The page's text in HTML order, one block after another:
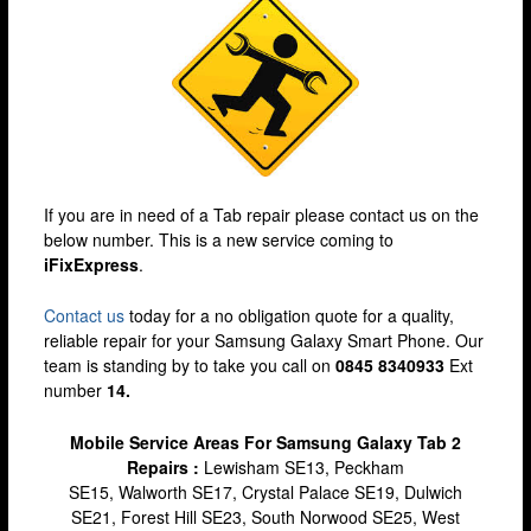
lakeside
Lewisham
Muswell Hill
Romford
Stratford
Walthamstow
Wandsworth
iPhone Repair
If you are in need of a Tab repair please contact us on the
below number. This is a new service coming to
iFixExpress.
Contact ustoday for a no obligation quote for a quality,
reliable repair for your Samsung Galaxy Smart Phone. Our
team is standing by to take you call on 0845 8340933Ext
number 14.
Mobile Service Areas For Samsung Galaxy Tab 2
Repairs : Lewisham SE13, Peckham
SE15, Walworth SE17, Crystal Palace SE19, Dulwich
SE21, Forest Hill SE23, South Norwood SE25, West